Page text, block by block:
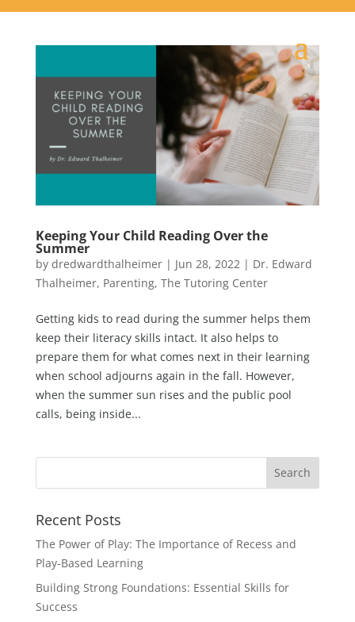
Keeping Your Child Reading Over the
Summer
by dredwardthalheimer| Jun 28, 2022 | Dr. Edward
Thalheimer, Parenting, The Tutoring Center
Getting kids to read during the summer helps them
keep their literacy skills intact. It also helps to
prepare them for what comes next in their learning
when school adjourns again in the fall. However,
when the summer sun rises and the public pool
calls, being inside...
Recent Posts
The Power of Play: The Importance of Recess and
Play-Based Learning
Building Strong Foundations: Essential Skills for
Success